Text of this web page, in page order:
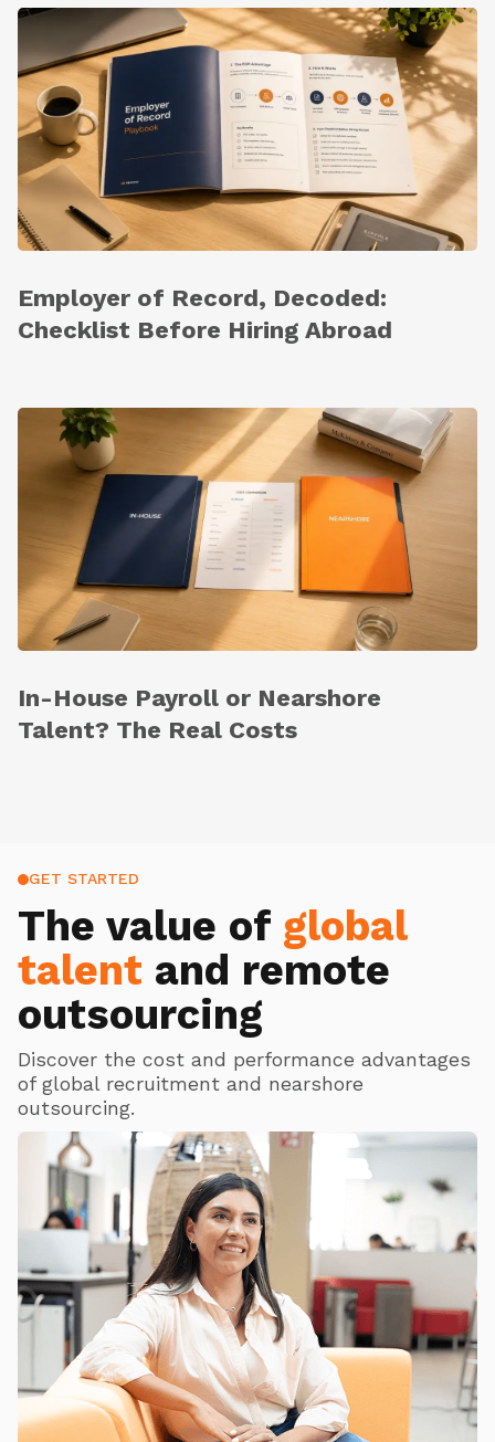
Employer of Record, Decoded:
Checklist Before Hiring Abroad
In-House Payroll or Nearshore
Talent? The Real Costs
GET STARTED
The value of global
talent and remote
outsourcing
Discover the cost and performance advantages
of global recruitment and nearshore
outsourcing.